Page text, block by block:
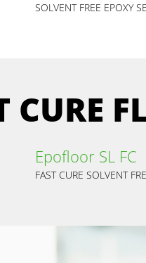
SOLVENT FREE EPOXY
CURE
Epofloor SL FC
FAST CURE SOLVENT